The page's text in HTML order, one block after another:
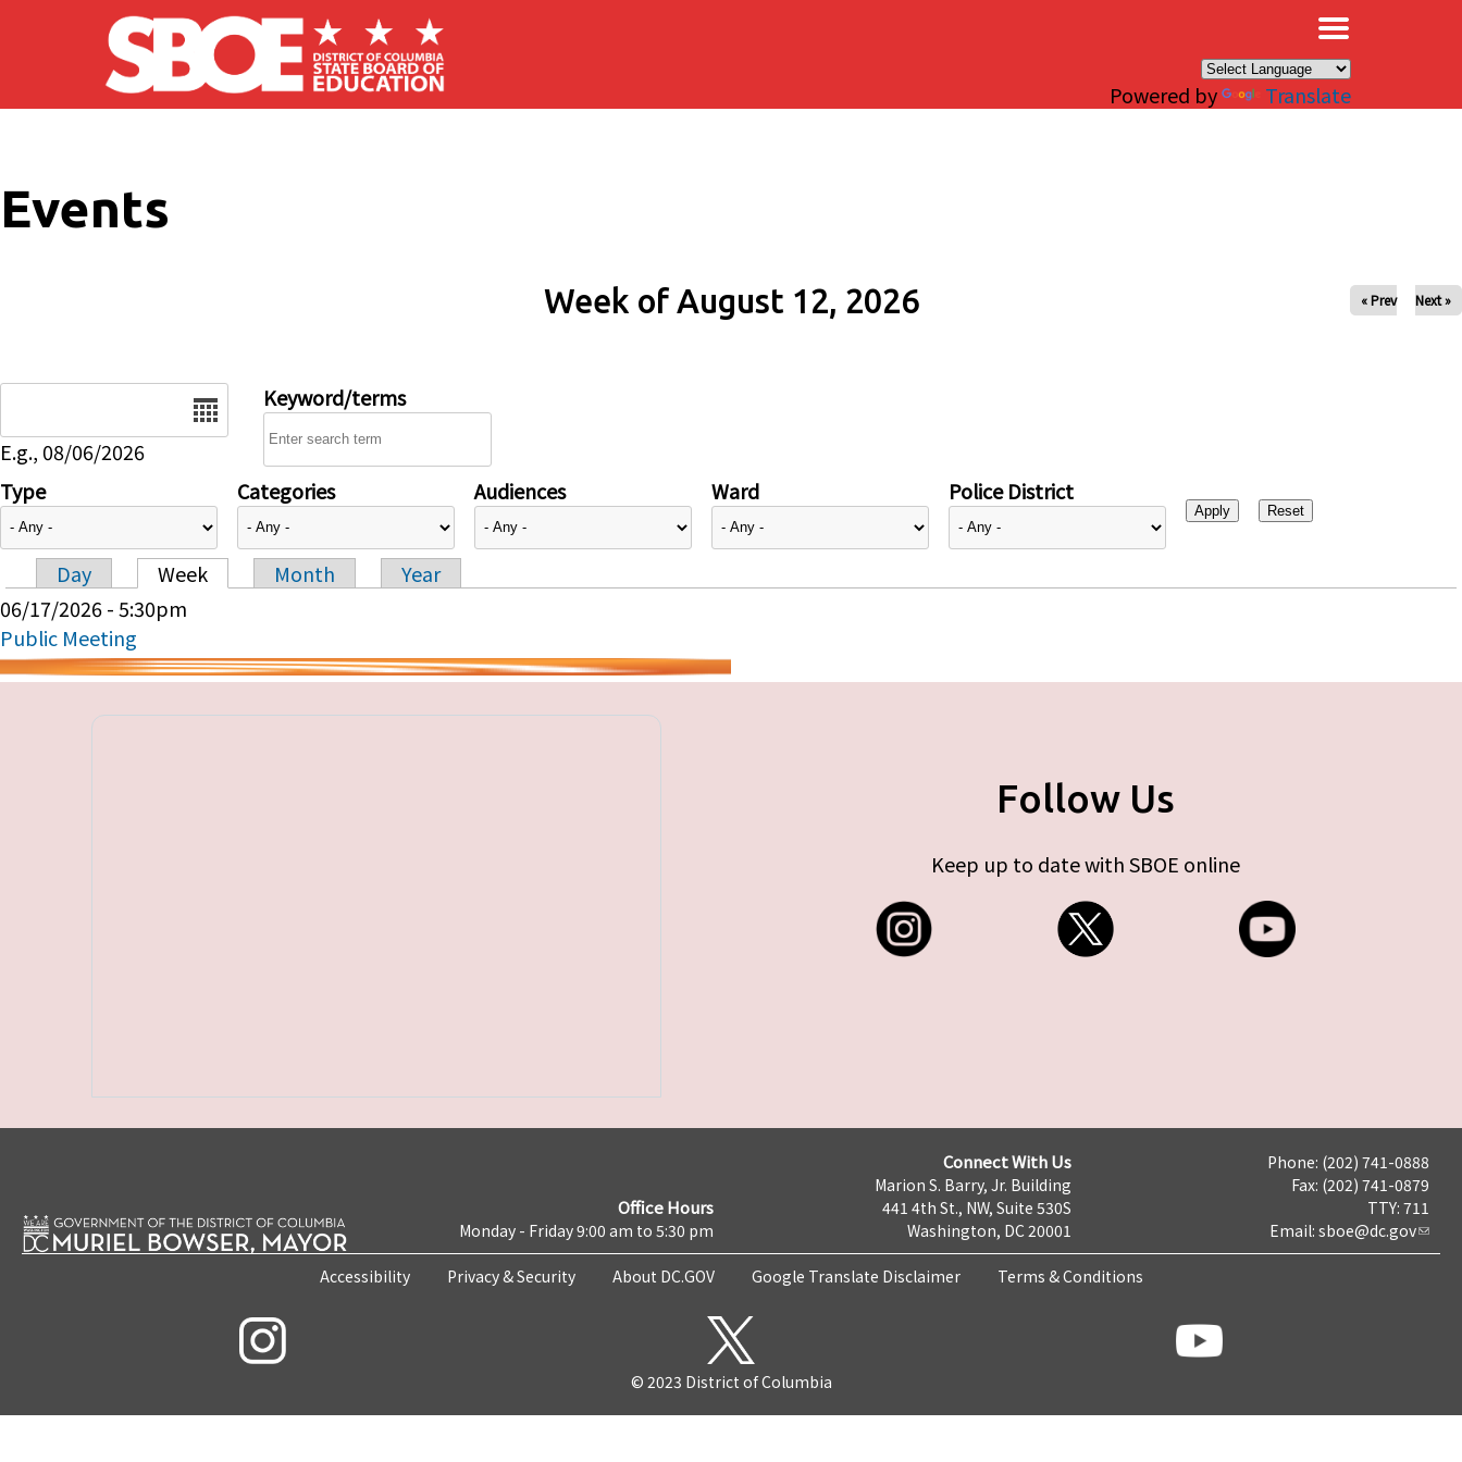
Skip to main content
Powered by Translate
Events
Week of August 12, 2026 « Prev Next »
E.g., 08/06/2026
Keyword/terms
Type Categories Audiences Ward Police District
Primary tabs
Day Week Month
Year
06/17/2026 - 5:30pm
Public Meeting
Follow Us
Keep up to date with SBOE online
Office Hours
Monday - Friday 9:00 am to 5:30 pm
Connect With Us
Marion S. Barry, Jr. Building
441 4th St., NW, Suite 530S
Washington, DC 20001
Phone: (202) 741-0888
Fax: (202) 741-0879
TTY: 711
Email: sboe@dc.gov
Accessibility Privacy & Security About DC.GOV Google Translate Disclaimer Terms & Conditions
© 2023 District of Columbia